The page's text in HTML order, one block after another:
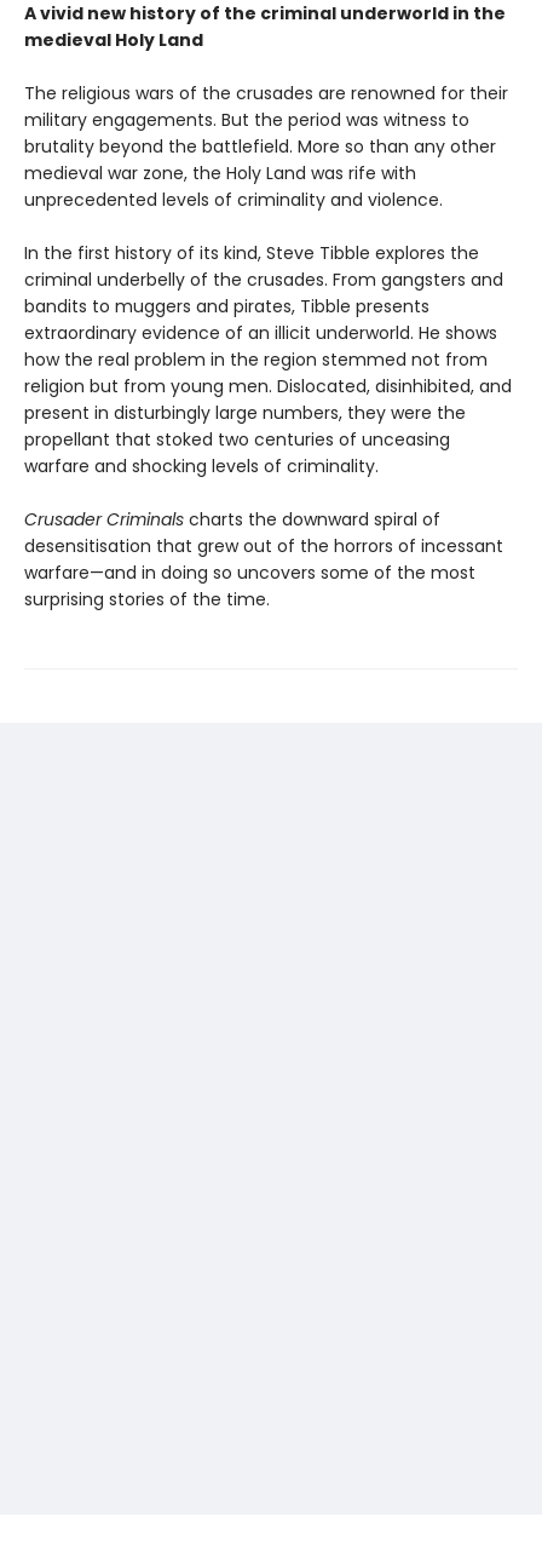
A vivid new history of the criminal underworld in the
medieval Holy Land
The religious wars of the crusades are renowned for their
military engagements. But the period was witness to
brutality beyond the battlefield. More so than any other
medieval war zone, the Holy Land was rife with
unprecedented levels of criminality and violence.
In the first history of its kind, Steve Tibble explores the
criminal underbelly of the crusades. From gangsters and
bandits to muggers and pirates, Tibble presents
extraordinary evidence of an illicit underworld. He shows
how the real problem in the region stemmed not from
religion but from young men. Dislocated, disinhibited, and
present in disturbingly large numbers, they were the
propellant that stoked two centuries of unceasing
warfare and shocking levels of criminality.
Crusader Criminals charts the downward spiral of
desensitisation that grew out of the horrors of incessant
warfare—and in doing so uncovers some of the most
surprising stories of the time.